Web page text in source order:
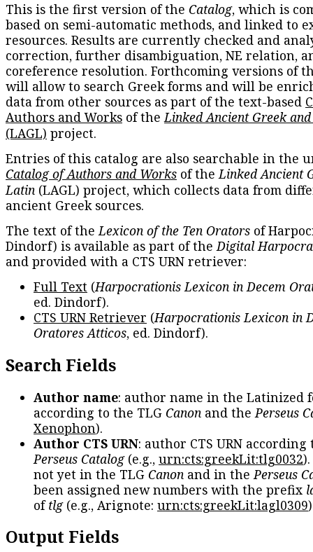
This is the first version of the Catalog, which is
based on semi-automatic methods, and linked to
resources. Results are currently checked and
correction, further disambiguation, NE relation,
coreference resolution. Forthcoming versions of
will allow to search Greek forms and will be
data from other sources as part of the text-based
Authors and Works of theLinked Ancient Greek
(LAGL) project.
Entries of this catalog are also searchable in the
Catalog of Authors and Works of theLinked Ancient
Latin (LAGL) project, which collects data from
ancient Greek sources.
The text of theLexicon of the Ten Orators of
Dindorf) is available as part of theDigital
and provided with a CTS URN retriever:
Full Text (Harpocrationis Lexicon in Decem
ed. Dindorf).
CTS URN Retriever (Harpocrationis Lexicon in
Oratores Atticos, ed. Dindorf).
Search Fields
Author name: author name in the Latinized
according to the TLG Canon and thePerseus
Xenophon).
Author CTS URN: author CTS URN according
Perseus Catalog(e.g., urn:cts:greekLit:tlg0032
not yet in the TLG Canon and in thePerseus
been assigned new numbers with the prefix
oftlg(e.g., Arignote: urn:cts:greekLit:lagl0309
Output Fields